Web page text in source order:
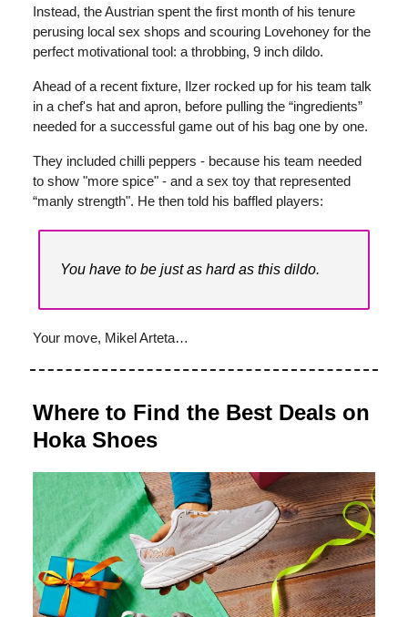
Instead, the Austrian spent the first month of his tenure
perusing local sex shops and scouring Lovehoney for the
perfect motivational tool: a throbbing, 9 inch dildo.
Ahead of a recent fixture, Ilzer rocked up for his team talk
in a chef's hat and apron, before pulling the “ingredients”
needed for a successful game out of his bag one by one.
They included chilli peppers - because his team needed
to show "more spice" - and a sex toy that represented
“manly strength". He then told his baffled players:
You have to be just as hard as this dildo.
Your move, Mikel Arteta…
Where to Find the Best Deals on
Hoka Shoes